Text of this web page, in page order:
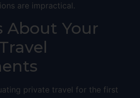
are impractical.
About Your
private travel for the first